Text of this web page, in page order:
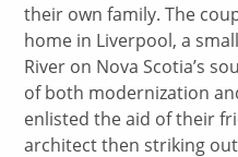
their own family. The
home in Liverpool, a
River on Nova Scotia’s
of both modernization
enlisted the aid of their
architect then striking